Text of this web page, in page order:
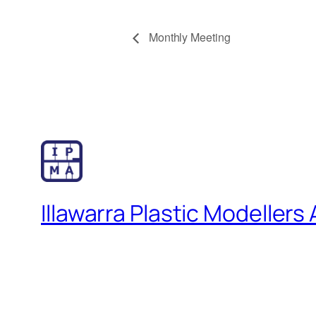
Monthly Meeting
Illawarra Plastic Modellers